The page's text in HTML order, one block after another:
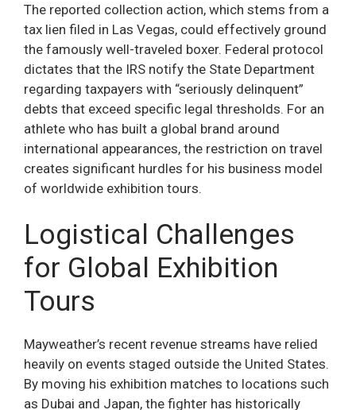
The reported collection action, which stems from a
tax lien filed in Las Vegas, could effectively ground
the famously well-traveled boxer. Federal protocol
dictates that the IRS notify the State Department
regarding taxpayers with “seriously delinquent”
debts that exceed specific legal thresholds. For an
athlete who has built a global brand around
international appearances, the restriction on travel
creates significant hurdles for his business model
of worldwide exhibition tours.
Logistical Challenges
for Global Exhibition
Tours
Mayweather’s recent revenue streams have relied
heavily on events staged outside the United States.
By moving his exhibition matches to locations such
as Dubai and Japan, the fighter has historically